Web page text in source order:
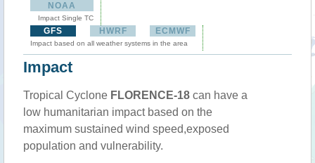
NOAA
Impact Single TC
GFS HWRF ECMWF
Impact based on all weather systems in the area
Impact
Tropical Cyclone FLORENCE-18 can have a
low humanitarian impact based on the
maximum sustained wind speed,exposed
population and vulnerability.